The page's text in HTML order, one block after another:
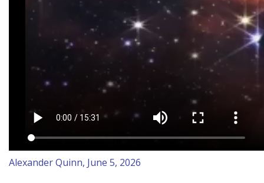
Alexander Quinn, June 5, 2026